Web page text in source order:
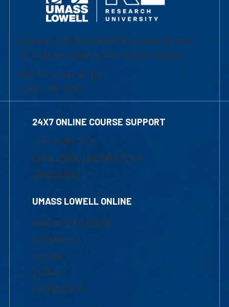
University of Massachusetts Lowell | Division
of Graduate, Online & Professional Studies
839 Merrimack Street
Lowell, MA 01854
24X7 ONLINE COURSE SUPPORT
1-800-480-3190
Email Online Learning Office
Chat Support
UMASS LOWELL ONLINE
Academic Programs
Admissions
Courses
Tuition
Financial Aid